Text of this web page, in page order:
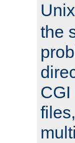
the